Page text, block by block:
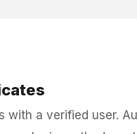
with a verified user.